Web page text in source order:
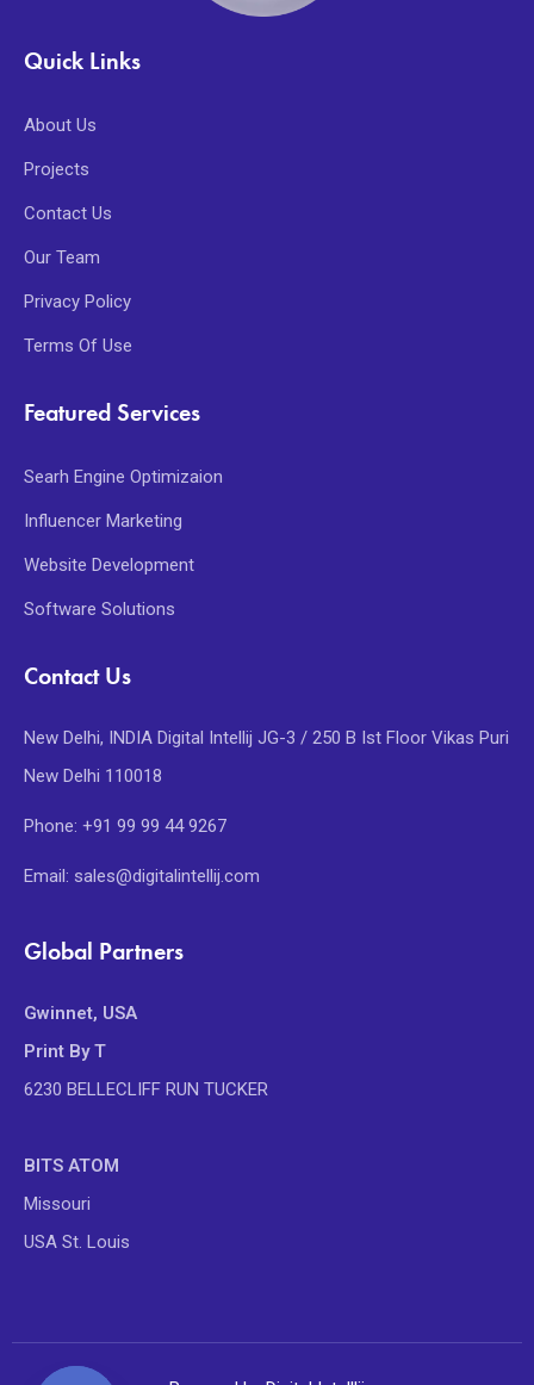
Quick Links
About Us
Projects
Contact Us
Our Team
Privacy Policy
Terms Of Use
Featured Services
Searh Engine Optimizaion
Influencer Marketing
Website Development
Software Solutions
Contact Us
New Delhi, INDIA Digital Intellij JG-3 / 250 B Ist Floor Vikas Puri
New Delhi 110018
Phone: +91 99 99 44 9267
Email: sales@digitalintellij.com
Global Partners
Gwinnet, USA
Print By T
6230 BELLECLIFF RUN TUCKER
BITS ATOM
Missouri
USA St. Louis